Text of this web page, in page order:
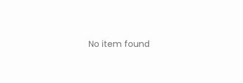
No item found